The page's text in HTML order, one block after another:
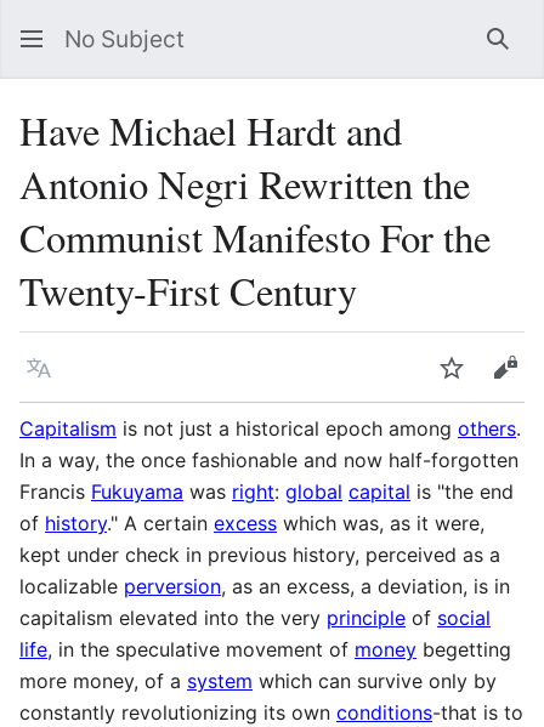
No Subject
Have Michael Hardt and
Antonio Negri Rewritten the
Communist Manifesto For the
Twenty-First Century
Language Watch
Capitalism is not just a historical epoch among others.
In a way, the once fashionable and now half-forgotten
Francis Fukuyama was right: global capital is "the end
of history." A certain excess which was, as it were,
kept under check in previous history, perceived as a
localizable perversion, as an excess, a deviation, is in
capitalism elevated into the very principle of social
life, in the speculative movement of money begetting
more money, of a system which can survive only by
constantly revolutionizing its own conditions-that is to